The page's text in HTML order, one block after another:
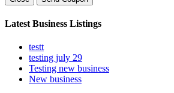
Latest Business Listings
testt
testing july 29
Testing new business
New business